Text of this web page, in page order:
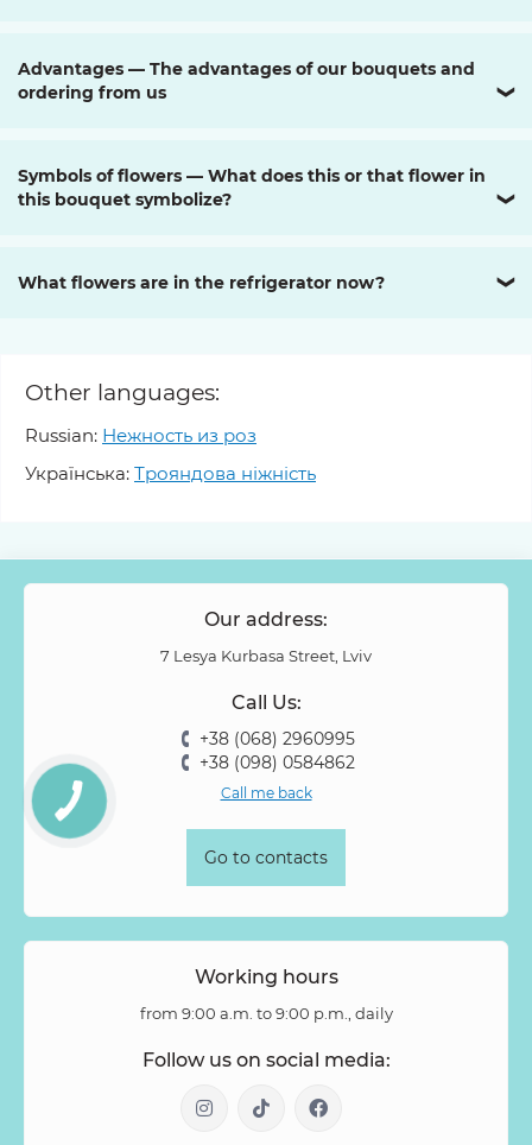
Advantages — The advantages of our bouquets and
ordering from us
❯
Symbols of flowers — What does this or that flower in
this bouquet symbolize?
❯
What flowers are in the refrigerator now? ❯
Other languages:
Russian: Нежность из роз
Українська: Трояндова ніжність
Our address:
7 Lesya Kurbasa Street, Lviv
Call Us:
+38 (068) 2960995
+38 (098) 0584862
Call me back
Go to contacts
Working hours
from 9:00 a.m. to 9:00 p.m., daily
Follow us on social media: